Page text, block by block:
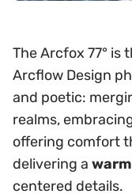
The Arcfox 77° is
Arcflow Design
and poetic:
realms,
offering comfort
delivering a
centered details.